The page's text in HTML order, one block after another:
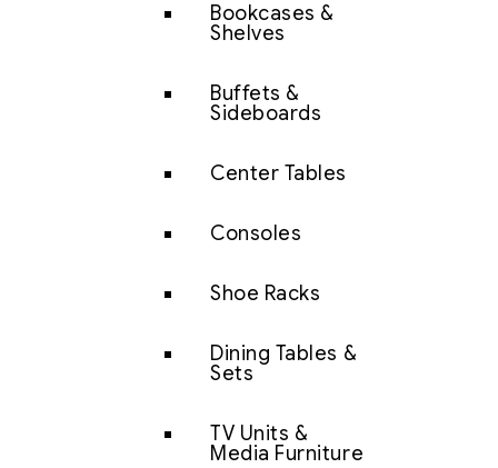
Bookcases &
Shelves
Buffets &
Sideboards
Center Tables
Consoles
Shoe Racks
Dining Tables &
Sets
TV Units &
Media Furniture